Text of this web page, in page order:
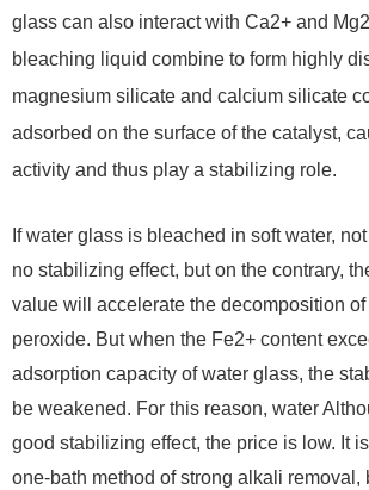
glass can also interact with Ca2+ and
bleaching liquid combine to form highly
magnesium silicate and calcium silicate
adsorbed on the surface of the catalyst,
activity and thus play a stabilizing role.
If water glass is bleached in soft water,
no stabilizing effect, but on the contrary,
value will accelerate the decomposition
peroxide. But when the Fe2+ content
adsorption capacity of water glass, the
be weakened. For this reason, water
good stabilizing effect, the price is low. It
one-bath method of strong alkali removal,